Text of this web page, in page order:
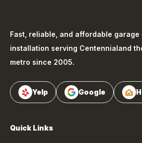
Fast, reliable, and affordable
installation serving Centennialand
metro since 2005.
Yelp Google
Quick Links